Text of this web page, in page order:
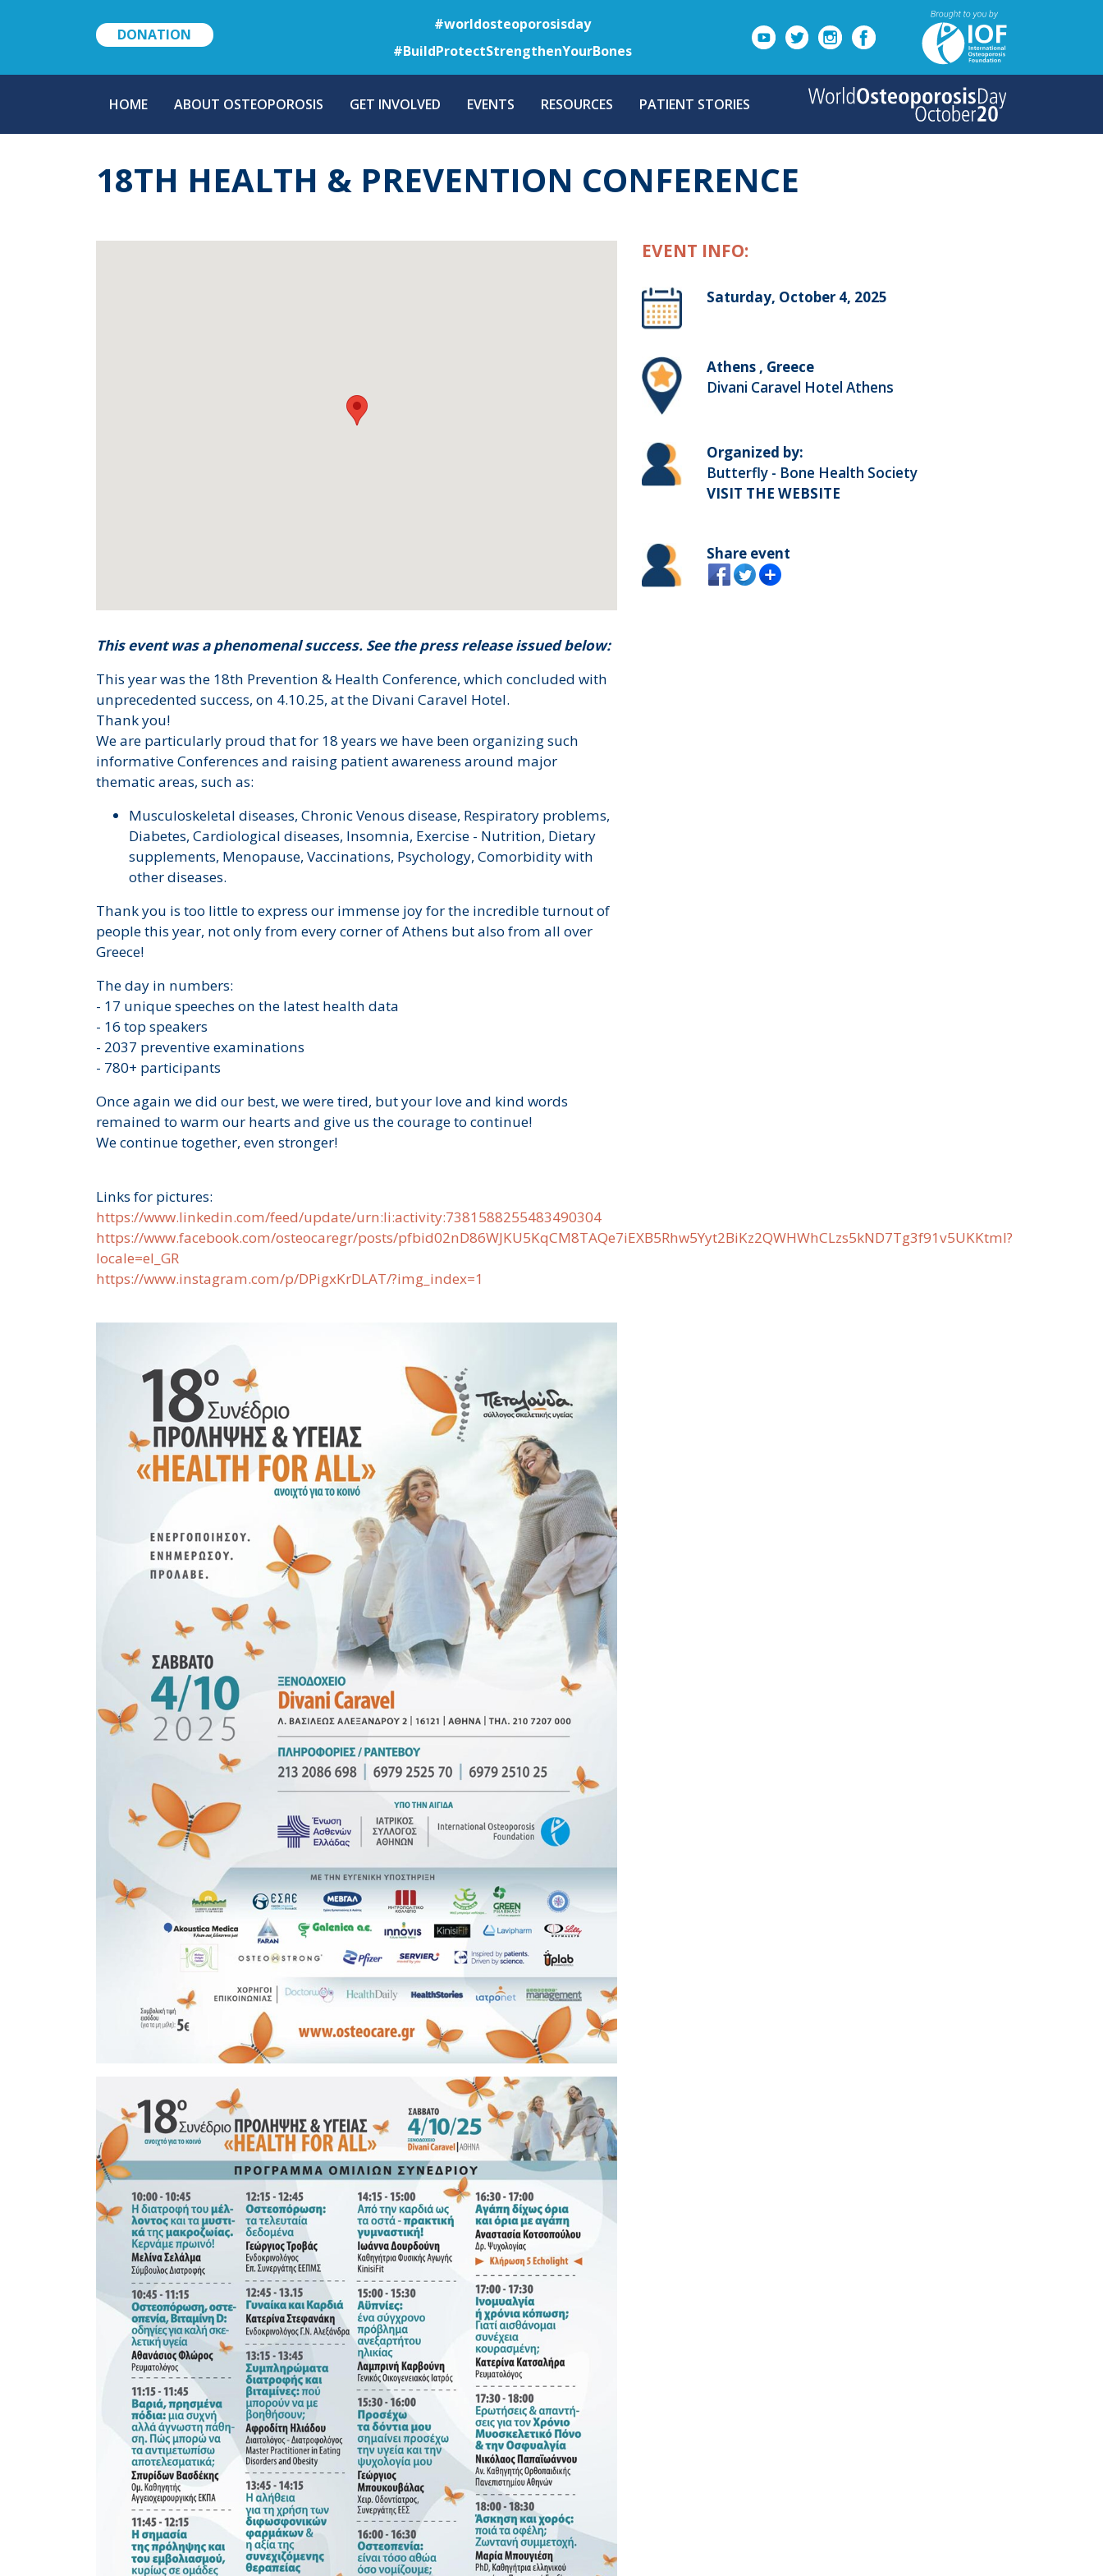
to
main
content
DONATION
#worldosteoporosisday
#BuildProtectStrengthenYourBones
NAVIGATION
HOME ABOUT OSTEOPOROSIS GET INVOLVED EVENTS RESOURCES PATIENT STORIES
18TH HEALTH & PREVENTION CONFERENCE
This event was a phenomenal success. See the press release issued below:
This year was the 18th Prevention & Health Conference, which concluded with
unprecedented success, on 4.10.25, at the Divani Caravel Hotel.
Thank you!
We are particularly proud that for 18 years we have been organizing such
informative Conferences and raising patient awareness around major
thematic areas, such as:
Musculoskeletal diseases, Chronic Venous disease, Respiratory problems,
Diabetes, Cardiological diseases, Insomnia, Exercise - Nutrition, Dietary
supplements, Menopause, Vaccinations, Psychology, Comorbidity with
other diseases.
Thank you is too little to express our immense joy for the incredible turnout of
people this year, not only from every corner of Athens but also from all over
Greece!
The day in numbers:
- 17 unique speeches on the latest health data
- 16 top speakers
- 2037 preventive examinations
- 780+ participants
Once again we did our best, we were tired, but your love and kind words
remained to warm our hearts and give us the courage to continue!
We continue together, even stronger!
Links for pictures:
https://www.linkedin.com/feed/update/urn:li:activity:7381588255483490304
https://www.facebook.com/osteocaregr/posts/pfbid02nD86WJKU5KqCM8TAQe7iEXB5Rhw5Yyt2BiKz2QWHWhCLzs5kND7Tg3f91v5UKKtml?
locale=el_GR
https://www.instagram.com/p/DPigxKrDLAT/?img_index=1
EVENT INFO:
Saturday, October 4, 2025
Athens , Greece
Divani Caravel Hotel Athens
Organized by:
Butterfly - Bone Health Society
VISIT THE WEBSITE
Share event